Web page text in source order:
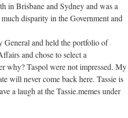
in Brisbane and Sydney and was a
disparity in the Government and
and held the portfolio of
and chose to select a
why? Taspol were not impressed. My
will never come back here. Tassie is
a laugh at the Tassie.memes under